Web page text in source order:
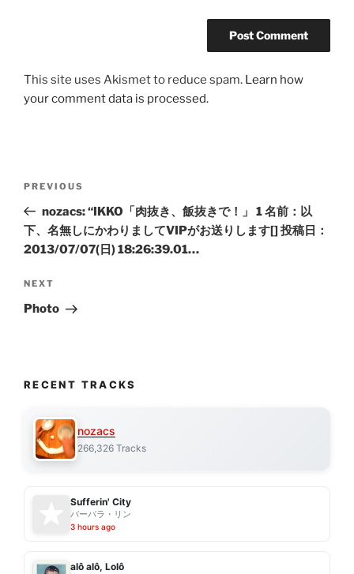
This site uses Akismet to reduce spam. Learn how
your comment data is processed.
Previous
Post
PREVIOUS
nozacs: “IKKO「肉抜き、飯抜きで！」 1 名前：以
下、名無しにかわりましてVIPがお送りします[] 投稿日：
2013/07/07(日) 18:26:39.01…
Next
Post
NEXT
Photo
RECENT TRACKS
nozacs
266,326 Tracks
Sufferin' City
バーバラ・リン
3 hours ago
alô alô, Lolô